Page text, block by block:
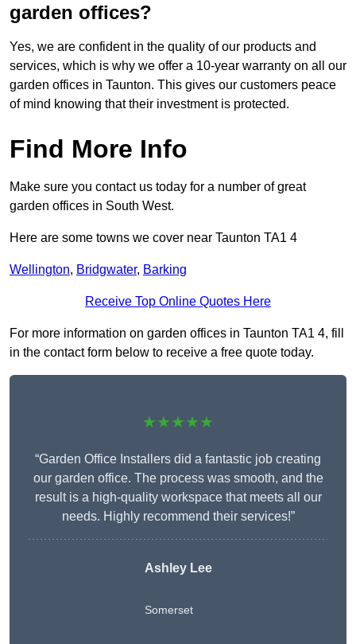
garden offices?
Yes, we are confident in the quality of our products and
services, which is why we offer a 10-year warranty on all our
garden offices in Taunton. This gives our customers peace
of mind knowing that their investment is protected.
Find More Info
Make sure you contact us today for a number of great
garden offices in South West.
Here are some towns we cover near Taunton TA1 4
Wellington, Bridgwater, Barking
Receive Top Online Quotes Here
For more information on garden offices in Taunton TA1 4, fill
in the contact form below to receive a free quote today.
★★★★★
“Garden Office Installers did a fantastic job creating
our garden office. The process was smooth, and the
result is a high-quality workspace that meets all our
needs. Highly recommend their services!”
Ashley Lee
Somerset